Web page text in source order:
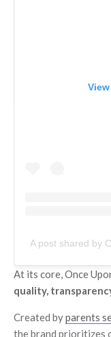
A post shared by
At its core, Once
quality,
Created byparents
the brand prioritizes